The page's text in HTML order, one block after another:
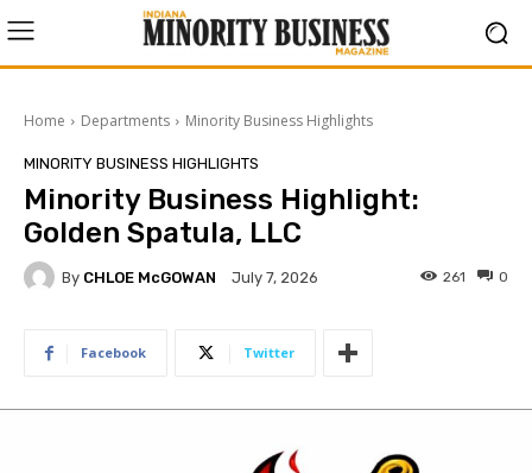
Home Departments Minority Business Highlights
MINORITY BUSINESS HIGHLIGHTS
Minority Business Highlight:
Golden Spatula, LLC
By CHLOE McGOWAN July 7, 2026 0
261
Facebook Twitter